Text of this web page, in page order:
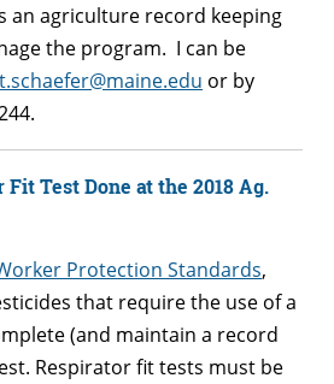
an agriculture record keeping
the program. I can be
or by
Test Done at the 2018 Ag.
Protection Standards,
that require the use of a
(and maintain a record
Respirator fit tests must be